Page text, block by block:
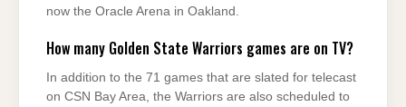
now the Oracle Arena in Oakland.
How many Golden State Warriors games are on TV?
In addition to the 71 games that are slated for telecast
on CSN Bay Area, the Warriors are also scheduled to